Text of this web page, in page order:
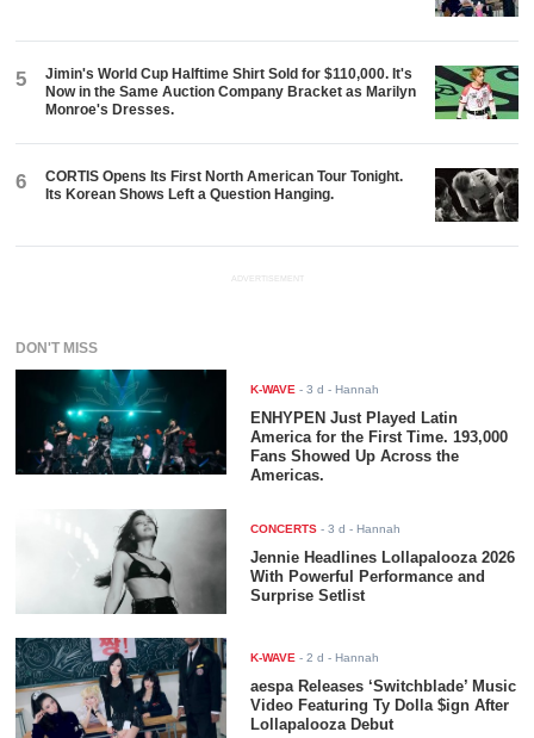
5
Jimin's World Cup Halftime Shirt Sold for $110,000. It's
Now in the Same Auction Company Bracket as Marilyn
Monroe's Dresses.
6
CORTIS Opens Its First North American Tour Tonight.
Its Korean Shows Left a Question Hanging.
ADVERTISEMENT
DON'T MISS
K-WAVE -3 d - Hannah
ENHYPEN Just Played Latin
America for the First Time. 193,000
Fans Showed Up Across the
Americas.
CONCERTS -3 d - Hannah
Jennie Headlines Lollapalooza 2026
With Powerful Performance and
Surprise Setlist
K-WAVE -2 d - Hannah
aespa Releases ‘Switchblade’ Music
Video Featuring Ty Dolla $ign After
Lollapalooza Debut